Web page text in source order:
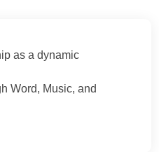
as a dynamic
Word, Music, and